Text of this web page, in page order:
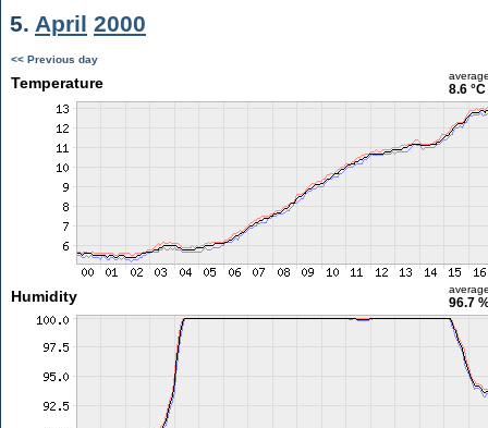
5. April 2000
<< Previous day
Temperature 8.6 °C
Humidity 96.7